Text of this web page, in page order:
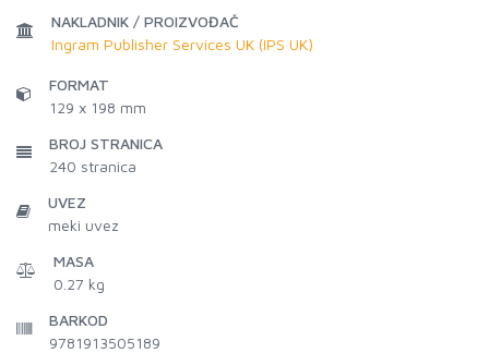
NAKLADNIK / PROIZVOĐAČ
Ingram Publisher Services UK (IPS UK)
FORMAT
129 x 198 mm
BROJ STRANICA
240 stranica
UVEZ
meki uvez
MASA
0.27 kg
BARKOD
9781913505189